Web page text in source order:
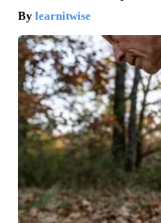
learnitwise